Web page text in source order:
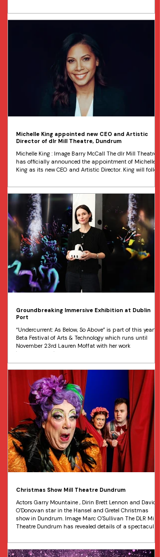
Chamber Choir Ireland are pictured at the launch of
Love Blooms. Image Marc O'Sullivan Chamber Choir
on Saturday 7 February, in Dublin’s iconic Pepper
Michelle King appointed new CEO and Artistic
Director of dlr Mill Theatre, Dundrum
Michelle King : Image Barry McCall The dlr Mill Theatre
has officially announced the appointment of Michelle
King as its new CEO and Artistic Director. King will follow
Originally from Sydney, Australia, Michelle King has over
two decades of experience in the arts and entertainment
industry working across film, television, music, and
theatre. Since January 2021, she has been a pivotal
force at Dublin’s Gate Theatre, most recentl
Groundbreaking Immersive Exhibition at Dublin
Port
“Undercurrent: As Below, So Above” is part of this year’s
Beta Festival of Arts & Technology which runs until
November 23rd Lauren Moffat with her work
"Chorcorallium" at the launch of “ Undercurrent: As Below
, So Above ” a groundbreaking immersive at the public
at the Substation in Dublin Port. Image Leon Farrell
Water, climate change, and sustainability are the
central themes of an important new exhibition that will
open to the public today at The Substation in Dublin Po
Christmas Show Mill Theatre Dundrum
Actors Garry Mountaine , Dirin Brett Lennon and David
O'Donovan star in the Hansel and Gretel Christmas
show in Dundrum. Image Marc O'Sullivan The DLR Mill
Theatre Dundrum has revealed details of a spectacular
Christmas show extravaganza. Brought to life in
partnership with Golden Bake, this deliciously hilarious